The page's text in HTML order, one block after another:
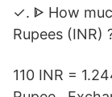
✓. ᐈ How
Rupees (INR)
110 INR =